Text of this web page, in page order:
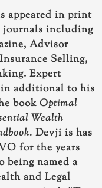
appeared in print
journals including
Advisor
Selling,
Expert
in additional to his
book Optimal
Wealth
Devji is has
for the years
being named a
and Legal